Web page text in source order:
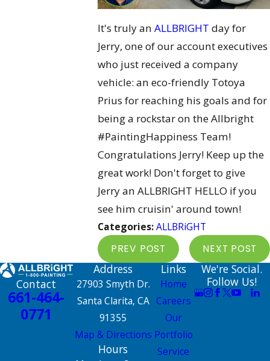
It's truly anALLBRIGHT day for
Jerry, one of our account executives
who just received a company
vehicle: an eco-friendly Totoya
Prius for reaching his goals and for
being a rockstar on the Allbright
‪#‎PaintingHappiness Team!
Congratulations Jerry! Keep up the
great work! Don't forget to give
Jerry an ALLBRIGHT HELLO if you
see him cruisin' around town!
Categories:ALLBRiGHT
PREV POST NEXT POST
Contact
661-464-
0771
Address
27903 Smyth Dr.
Santa Clarita, CA
91355
Map & Directions
Hours
Links
Home
Careers
Our
Portfolio
Service
We're Social.
Follow Us!